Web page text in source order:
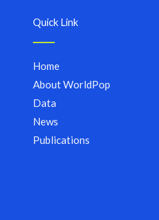
Quick Link
Home
About WorldPop
Data
News
Publications